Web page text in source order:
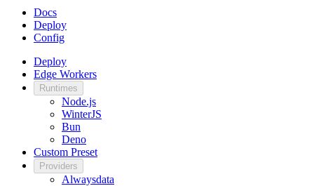
Docs
Deploy
Config
Deploy
Edge Workers
Runtimes
Node.js
WinterJS
Bun
Deno
Custom Preset
Providers
Alwaysdata